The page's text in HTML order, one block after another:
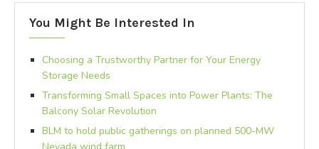
You Might Be Interested In
Choosing a Trustworthy Partner for Your Energy
Storage Needs
Transforming Small Spaces into Power Plants: The
Balcony Solar Revolution
BLM to hold public gatherings on planned 500-MW